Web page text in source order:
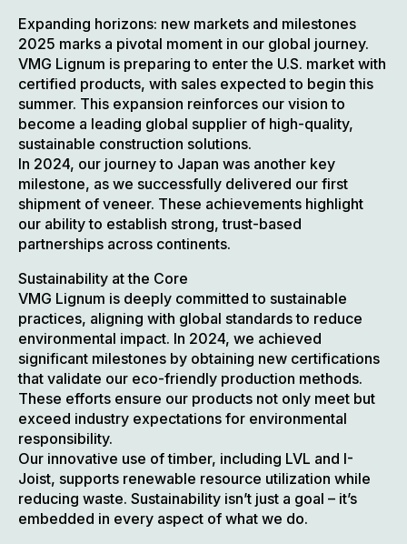
Expanding horizons: new markets and milestones
2025 marks a pivotal moment in our global journey.
VMG Lignum is preparing to enter the U.S. market with
certified products, with sales expected to begin this
summer. This expansion reinforces our vision to
become a leading global supplier of high-quality,
sustainable construction solutions.
In 2024, our journey to Japan was another key
milestone, as we successfully delivered our first
shipment of veneer. These achievements highlight
our ability to establish strong, trust-based
partnerships across continents.
Sustainability at the Core
VMG Lignum is deeply committed to sustainable
practices, aligning with global standards to reduce
environmental impact. In 2024, we achieved
significant milestones by obtaining new certifications
that validate our eco-friendly production methods.
These efforts ensure our products not only meet but
exceed industry expectations for environmental
responsibility.
Our innovative use of timber, including LVL and I-
Joist, supports renewable resource utilization while
reducing waste. Sustainability isn’t just a goal – it’s
embedded in every aspect of what we do.